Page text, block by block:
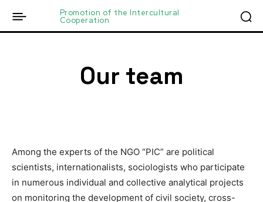
Promotion of the Intercultural
Cooperation
Our team
Among the experts of the NGO “PIC” are political
scientists, internationalists, sociologists who participate
in numerous individual and collective analytical projects
on monitoring the development of civil society, cross-